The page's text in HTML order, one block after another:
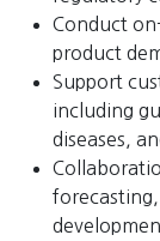
Conduct
product
Support
including
diseases,